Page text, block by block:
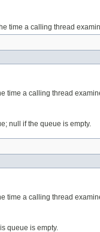
time a calling thread
time a calling thread
null if the queue is empty.
time a calling thread
queue is empty.